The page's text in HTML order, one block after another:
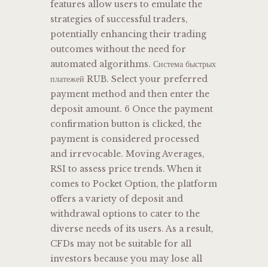
features allow users to emulate the
strategies of successful traders,
potentially enhancing their trading
outcomes without the need for
automated algorithms​​​​. Система быстрых
платежей RUB. Select your preferred
payment method and then enter the
deposit amount. 6 Once the payment
confirmation button is clicked, the
payment is considered processed
and irrevocable. Moving Averages,
RSI to assess price trends. When it
comes to Pocket Option, the platform
offers a variety of deposit and
withdrawal options to cater to the
diverse needs of its users. As a result,
CFDs may not be suitable for all
investors because you may lose all